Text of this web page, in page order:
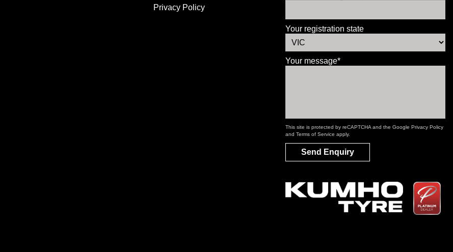
Privacy Policy
Your registration state
Your message*
This site is protected by reCAPTCHA and the GooglePrivacy Policy
andTerms of Service apply.
Send Enquiry